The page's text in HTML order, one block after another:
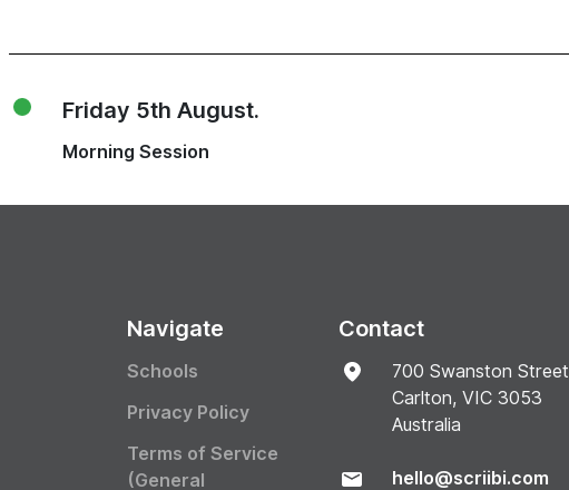
Friday 5th August.
Morning Session
Navigate
Schools
Privacy Policy
Terms of Service
(General
Contact
700 Swanston Street
Carlton, VIC 3053
Australia
hello@scriibi.com